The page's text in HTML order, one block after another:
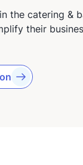
the catering &
their